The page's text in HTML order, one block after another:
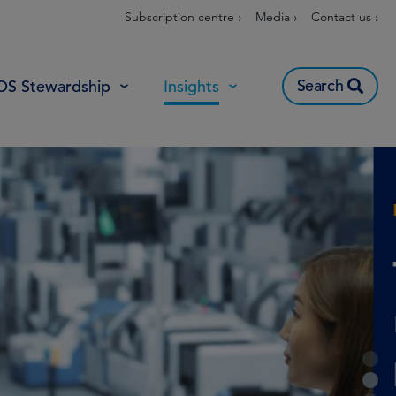
Subscription centre › Media › Contact us ›
Stewardship Insights Search
2